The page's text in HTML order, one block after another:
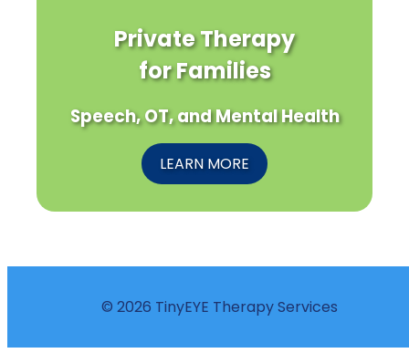
Private Therapy
for Families
Speech, OT, and Mental Health
LEARN MORE
© 2026 TinyEYE Therapy Services